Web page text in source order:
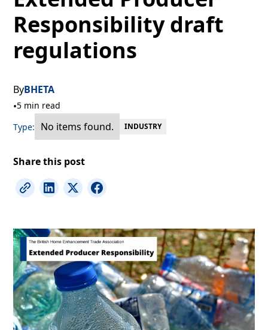
Responsibility draft
regulations
ByBHETA
•5 min read
Type:
No items found. INDUSTRY
Share this post